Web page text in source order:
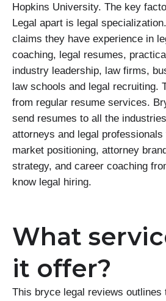
Hopkins University. The key
Legal apart is legal
claims they have experience in
coaching, legal resumes,
industry leadership, law firms,
law schools and legal recruiting.
from regular resume services.
send resumes to all the
attorneys and legal professionals
market positioning, attorney
strategy, and career coaching
know legal hiring.
What
it offer?
This bryce legal reviews